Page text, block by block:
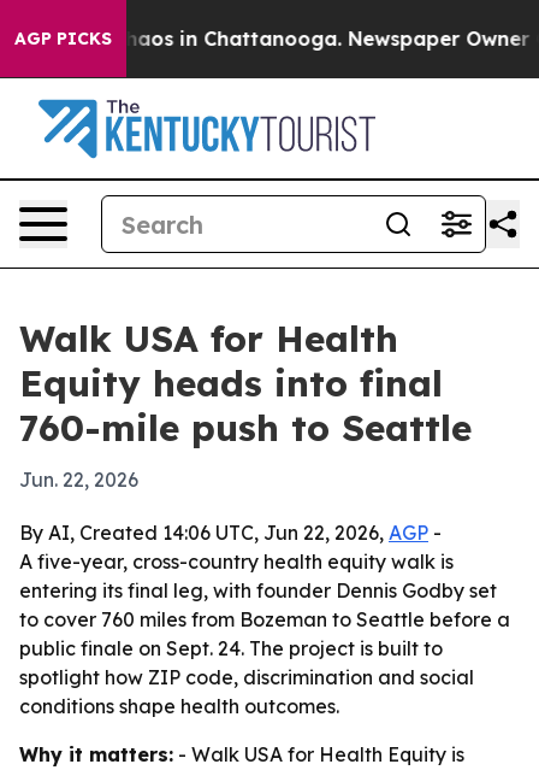
AGP PICKSChaos in Chattanooga. Newspaper Owner
Walk USA for Health
Equity heads into final
760-mile push to Seattle
Jun. 22, 2026
By AI, Created 14:06 UTC, Jun 22, 2026, AGP -
A five-year, cross-country health equity walk is
entering its final leg, with founder Dennis Godby set
to cover 760 miles from Bozeman to Seattle before a
public finale on Sept. 24. The project is built to
spotlight how ZIP code, discrimination and social
conditions shape health outcomes.
Why it matters: - Walk USA for Health Equity is